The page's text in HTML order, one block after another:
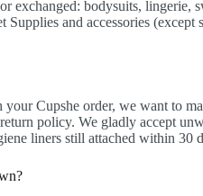
exchanged: bodysuits, lingerie,
and accessories (except
Cupshe order, we want to
policy. We gladly accept
liners still attached within 30